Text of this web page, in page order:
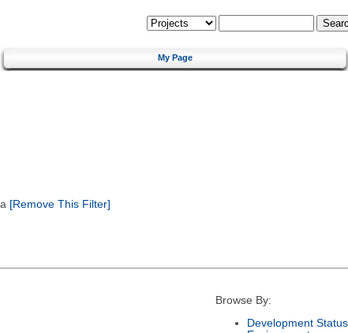
My Page
[Remove This Filter]
Browse By:
Development Status